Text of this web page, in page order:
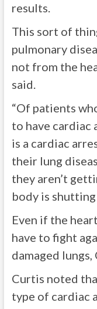
results.
This sort of
pulmonary
not from the
said.
“Of patients
to have cardiac
is a cardiac
their lung
they aren’t
body is
Even if the
have to fight
damaged
Curtis noted
type of cardiac